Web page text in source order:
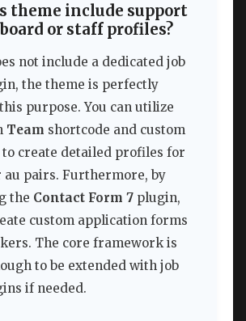
theme include support
or staff profiles?
not include a dedicated job
the theme is perfectly
purpose. You can utilize
Team shortcode and custom
to create detailed profiles for
au pairs. Furthermore, by
the Contact Form 7 plugin,
custom application forms
The core framework is
to be extended with job
if needed.